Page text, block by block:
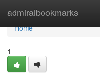
admiralbookmarks
Home
Home
1